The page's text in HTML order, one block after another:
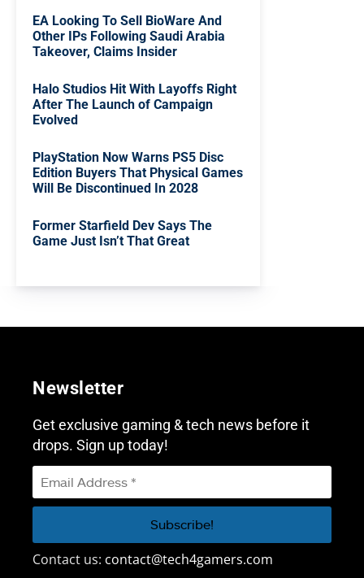
EA Looking To Sell BioWare And
Other IPs Following Saudi Arabia
Takeover, Claims Insider
Halo Studios Hit With Layoffs Right
After The Launch of Campaign
Evolved
PlayStation Now Warns PS5 Disc
Edition Buyers That Physical Games
Will Be Discontinued In 2028
Former Starfield Dev Says The
Game Just Isn’t That Great
Newsletter
Get exclusive gaming & tech news before it
drops. Sign up today!
Contact us: contact@tech4gamers.com